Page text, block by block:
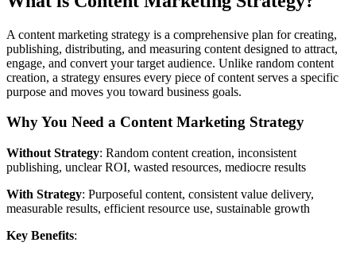
A content marketing strategy is a comprehensive plan for creating,
publishing, distributing, and measuring content designed to attract,
engage, and convert your target audience. Unlike random content
creation, a strategy ensures every piece of content serves a specific
purpose and moves you toward business goals.
Why You Need a Content Marketing Strategy
Without Strategy: Random content creation, inconsistent
publishing, unclear ROI, wasted resources, mediocre results
With Strategy: Purposeful content, consistent value delivery,
measurable results, efficient resource use, sustainable growth
Key Benefits: